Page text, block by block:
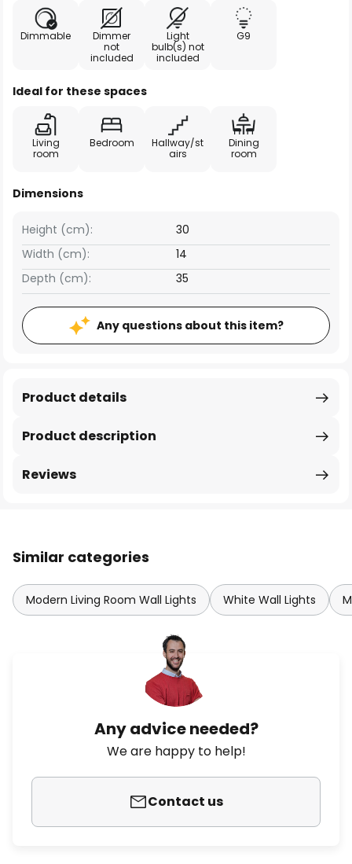
Dimmable
Dimmer
not
included
Light
bulb(s) not
included
G9
Ideal for these spaces
Living
room
Bedroom
Hallway/st
airs
Dining
room
Dimensions
Width (cm): 14
Height (cm): 30
Depth (cm): 35
Any questions about this item?
Product description
Product details
Reviews
Similar categories
Modern Living Room Wall Lights White Wall Lights
Any advice needed?
We are happy to help!
Contact us